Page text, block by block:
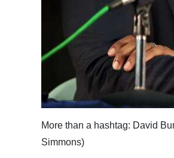
Classifieds
Obituaries
Weather
Digital
edition
More than a hashtag: David
Simmons)